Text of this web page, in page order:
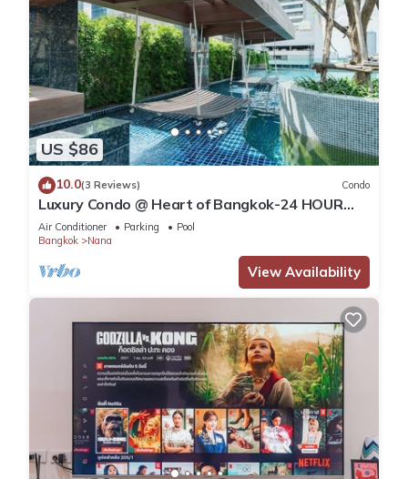
US $86
10.0(3 Reviews) Condo
Luxury Condo @ Heart of Bangkok-24 HOUR
CHECK-IN
Air Conditioner Parking
Pool
Bangkok
Nana
View Availability